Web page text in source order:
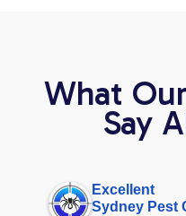
What
Say
Excellent
Sydney Pest